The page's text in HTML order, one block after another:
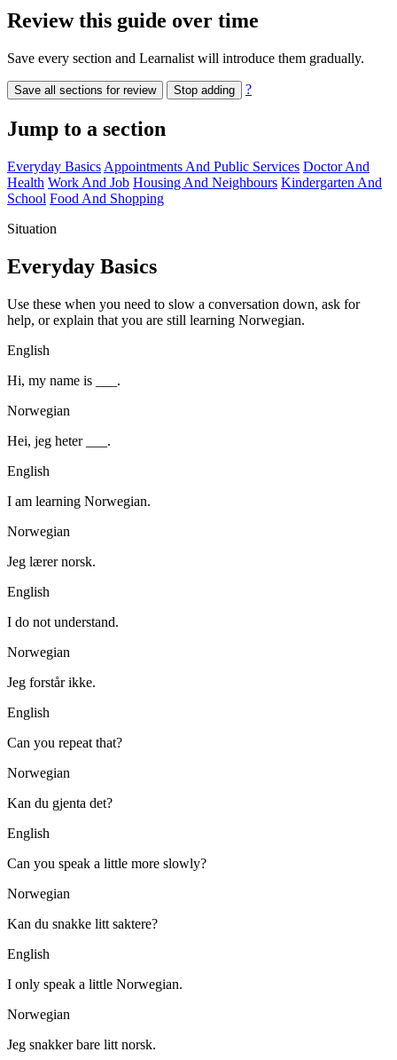
Review this guide over time
Save every section and Learnalist will introduce them gradually.
Save all sections for review Stop adding ?
Jump to a section
Everyday Basics Appointments And Public Services Doctor And
Health Work And Job Housing And Neighbours Kindergarten And
School Food And Shopping
Situation
Everyday Basics
Use these when you need to slow a conversation down, ask for
help, or explain that you are still learning Norwegian.
English
Hi, my name is ___.
Norwegian
Hei, jeg heter ___.
English
I am learning Norwegian.
Norwegian
Jeg lærer norsk.
English
I do not understand.
Norwegian
Jeg forstår ikke.
English
Can you repeat that?
Norwegian
Kan du gjenta det?
English
Can you speak a little more slowly?
Norwegian
Kan du snakke litt saktere?
English
I only speak a little Norwegian.
Norwegian
Jeg snakker bare litt norsk.